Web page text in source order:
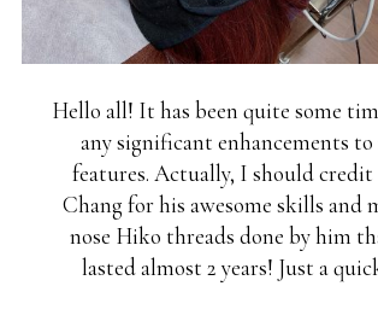
Hello all! It has been quite some
any significant enhancements to
features. Actually, I should
Chang for his awesome skills and
nose Hiko threads done by him
lasted almost 2 years! Just a